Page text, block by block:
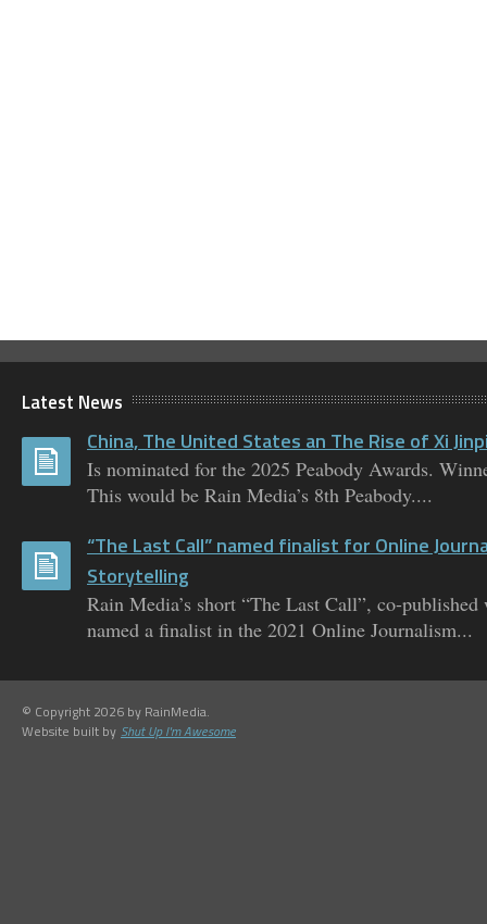
Latest News
China, The United States an The Rise of Xi
Is nominated for the 2025 Peabody Awards.
This would be Rain Media’s 8th Peabody....
“The Last Call” named finalist for Online
Storytelling
Rain Media’s short “The Last Call”, co-
named a finalist in the 2021 Online Journalism...
© Copyright 2026 by RainMedia.
Website built by Shut Up I'm Awesome